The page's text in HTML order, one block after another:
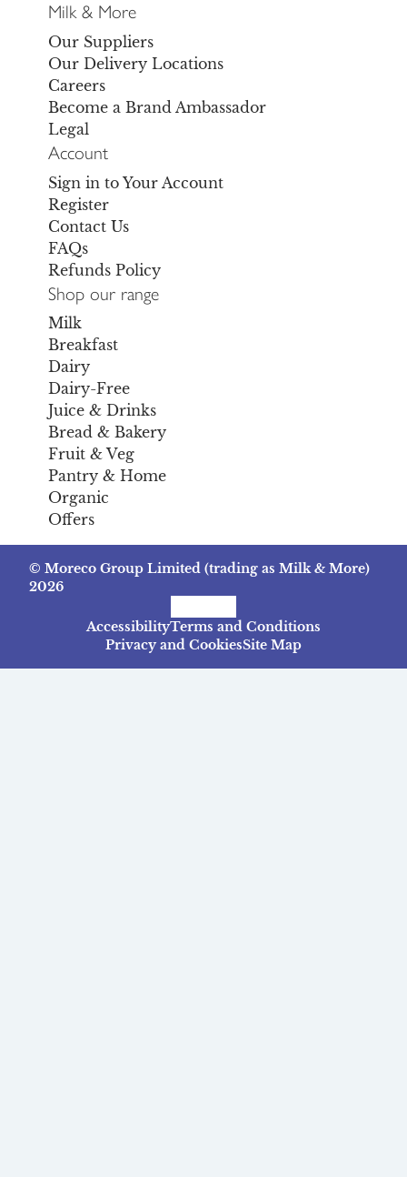
Milk & More
Our Suppliers
Our Delivery Locations
Careers
Become a Brand Ambassador
Legal
Account
Sign in to Your Account
Register
Contact Us
FAQs
Refunds Policy
Shop our range
Milk
Breakfast
Dairy
Dairy-Free
Juice & Drinks
Bread & Bakery
Fruit & Veg
Pantry & Home
Organic
Offers
© Moreco Group Limited (trading as Milk & More)
2026
AccessibilityTerms and Conditions
Privacy and CookiesSite Map